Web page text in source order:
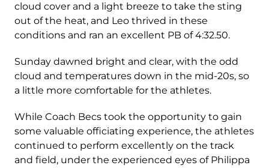
cloud cover and a light breeze to take the sting
out of the heat, and Leo thrived in these
conditions and ran an excellent PB of 4:32.50.
Sunday dawned bright and clear, with the odd
cloud and temperatures down in the mid-20s, so
a little more comfortable for the athletes.
While Coach Becs took the opportunity to gain
some valuable officiating experience, the athletes
continued to perform excellently on the track
and field, under the experienced eyes of Philippa